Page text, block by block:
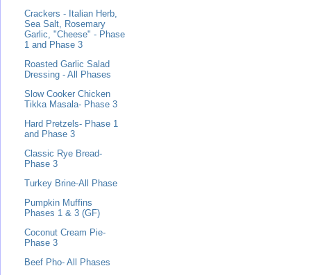
Crackers - Italian Herb,
Sea Salt, Rosemary
Garlic, "Cheese" - Phase
1 and Phase 3
Roasted Garlic Salad
Dressing - All Phases
Slow Cooker Chicken
Tikka Masala- Phase 3
Hard Pretzels- Phase 1
and Phase 3
Classic Rye Bread-
Phase 3
Turkey Brine-All Phase
Pumpkin Muffins
Phases 1 & 3 (GF)
Coconut Cream Pie-
Phase 3
Beef Pho- All Phases